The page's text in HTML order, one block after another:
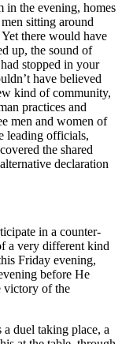
in the evening, homes
sitting around
there would have
up, the sound of
stopped in your
have believed
kind of community,
practices and
men and women of
leading officials,
the shared
declaration
in a counter-
a very different kind
Friday evening,
before He
victory of the
a duel taking place, a